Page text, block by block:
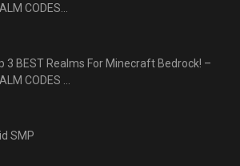
CODES...
3 BEST Realms For Minecraft Bedrock! –
CODES ...
SMP